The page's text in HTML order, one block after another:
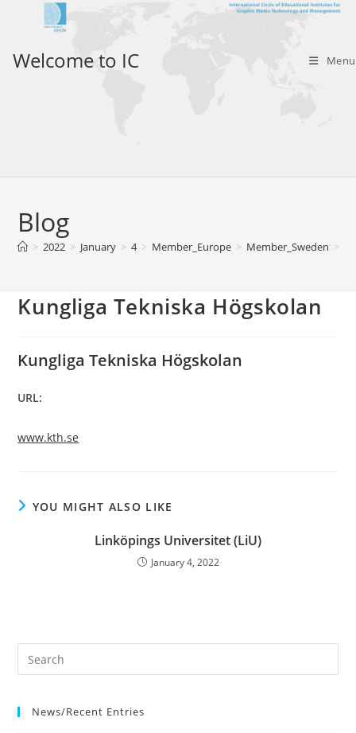
Welcome to IC Menu
Blog
> 2022 > January > 4 > Member_Europe > Member_Sweden >
Kungliga Tekniska Högskolan
Kungliga Tekniska Högskolan
URL:
www.kth.se
YOU MIGHT ALSO LIKE
Linköpings Universitet (LiU)
January 4, 2022
News/Recent Entries